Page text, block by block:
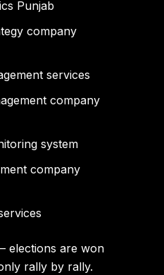
Punjab
company
services
company
system
company
elections are won
rally by rally.